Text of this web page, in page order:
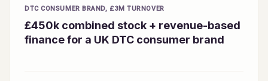
DTC CONSUMER BRAND, £3M TURNOVER
£450k combined stock + revenue-based
finance for a UK DTC consumer brand